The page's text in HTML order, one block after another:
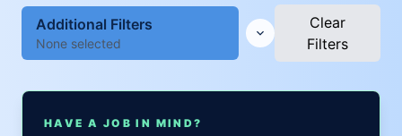
Additional Filters
None selected
Clear
Filters
HAVE A JOB IN MIND?